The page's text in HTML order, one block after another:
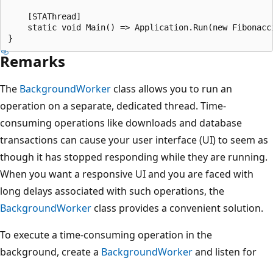
    [STAThread]
static void Main() => Application.Run(new
Remarks
The BackgroundWorkerclass allows you to run an
operation on a separate, dedicated thread. Time-
consuming operations like downloads and database
transactions can cause your user interface (UI) to seem as
though it has stopped responding while they are running.
When you want a responsive UI and you are faced with
long delays associated with such operations, the
BackgroundWorkerclass provides a convenient solution.
To execute a time-consuming operation in the
background, create a BackgroundWorkerand listen for